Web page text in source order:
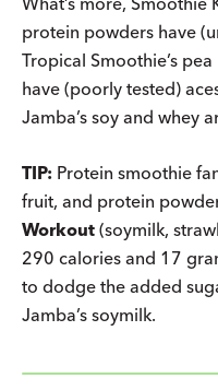
protein powders have
Tropical Smoothie’s
have (poorly tested)
Jamba’s soy and whey
TIP: Protein smoothie
fruit, and protein
Workout (soymilk,
290 calories and 17
to dodge the added
Jamba’s soymilk.